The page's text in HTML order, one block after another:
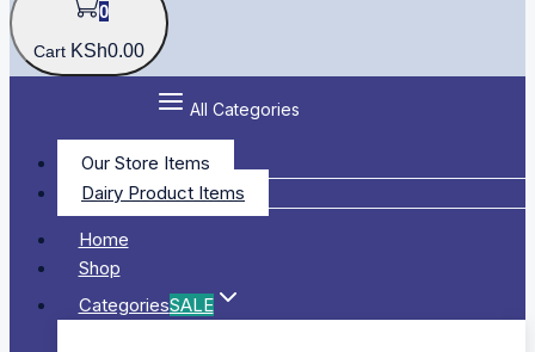
0
Cart KSh0.00
All Categories
Our Store Items
Dairy Product Items
Home
Shop
CategoriesSALE